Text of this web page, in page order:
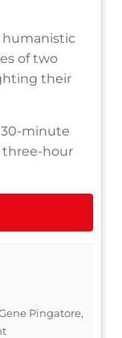
humanistic
of two
their
minute
three-hour
Pingatore,